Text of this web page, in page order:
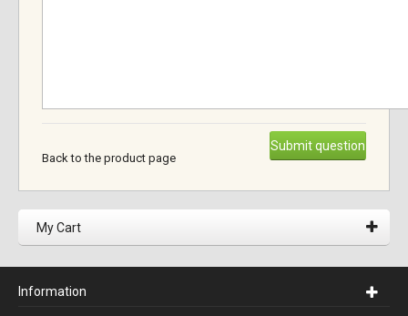
Submit question
Back to the product page
My Cart
Information